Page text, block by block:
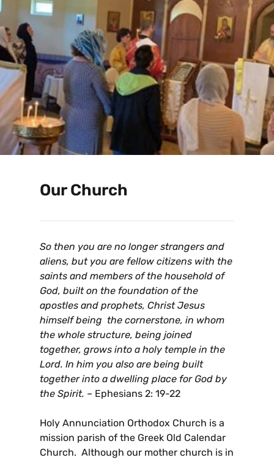
Our Church
So then you are no longer strangers and
aliens, but you are fellow citizens with the
saints and members of the household of
God, built on the foundation of the
apostles and prophets, Christ Jesus
himself being the cornerstone, in whom
the whole structure, being joined
together, grows into a holy temple in the
Lord. In him you also are being built
together into a dwelling place for God by
the Spirit. – Ephesians 2: 19-22
Holy Annunciation Orthodox Church is a
mission parish of the Greek Old Calendar
Church. Although our mother church is in